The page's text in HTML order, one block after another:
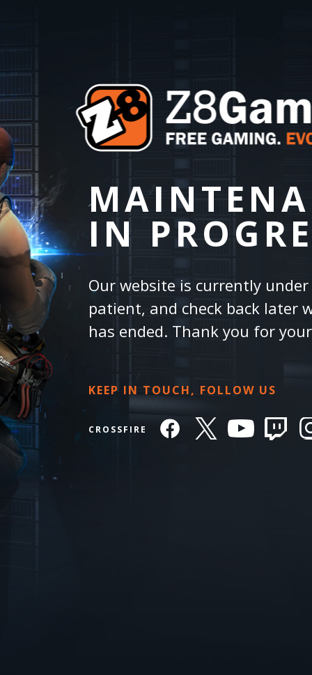
IN
Our website is currently
patient, and check back later
has ended. Thank you for
KEEP IN TOUCH, FOLLOW US
CROSSFIRE